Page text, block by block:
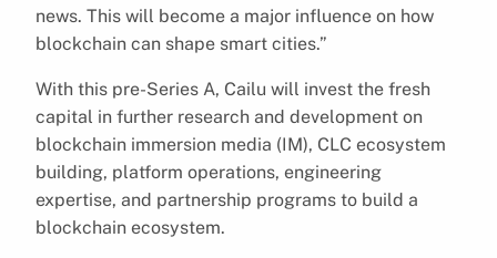
news. This will become a major influence on how
blockchain can shape smart cities.”
With this pre-Series A, Cailu will invest the fresh
capital in further research and development on
blockchain immersion media (IM), CLC ecosystem
building, platform operations, engineering
expertise, and partnership programs to build a
blockchain ecosystem.